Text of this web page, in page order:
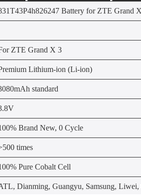
Battery for ZTE Grand
ZTE Grand X 3
Lithium-ion (Li-ion)
standard
Brand New, 0 Cycle
times
Pure Cobalt Cell
Dianming, Guangyu, Samsung, Liwei,